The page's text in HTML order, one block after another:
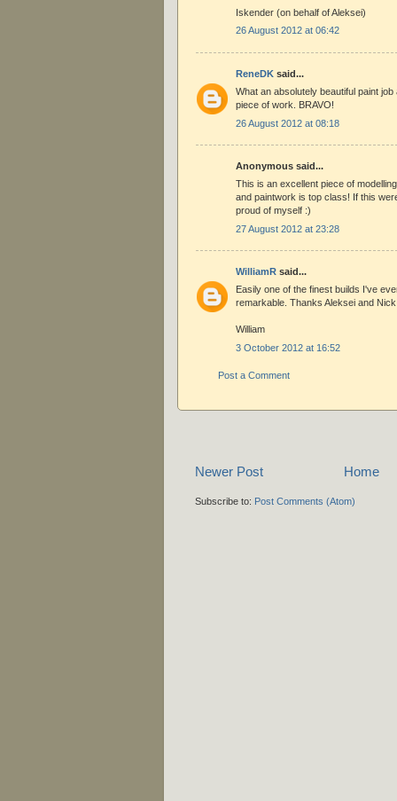
Iskender (on behalf of Aleksei)
26 August 2012 at 06:42
ReneDK said...
What an absolutely beautiful paint job
piece of work. BRAVO!
26 August 2012 at 08:18
Anonymous said...
This is an excellent piece of
and paintwork is top class! If this
proud of myself :)
27 August 2012 at 23:28
WilliamR said...
Easily one of the finest builds I've
remarkable. Thanks Aleksei and
William
3 October 2012 at 16:52
Post a Comment
Newer Post Home
Subscribe to: Post Comments (Atom)